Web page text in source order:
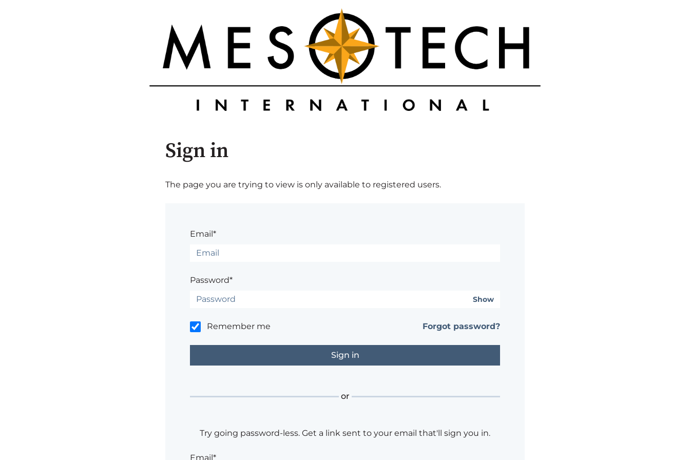
Sign in
The page you are trying to view is only available to registered users.
Email*
Password*
Show
Remember me Forgot password?
or
Try going password-less. Get a link sent to your email that'll sign you in.
Email*